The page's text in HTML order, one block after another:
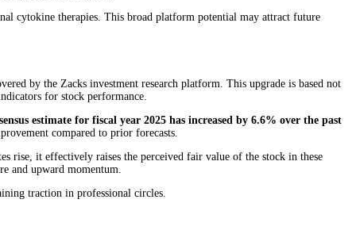
cytokine therapies. This broad platform potential may attract future
by the Zacks investment research platform. This upgrade is based not
for stock performance.
estimate for fiscal year 2025 has increased by 6.6% over the past
compared to prior forecasts.
rise, it effectively raises the perceived fair value of the stock in these
and upward momentum.
traction in professional circles.